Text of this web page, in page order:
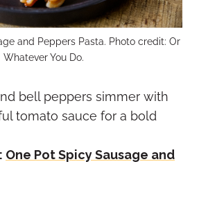
and Peppers Pasta. Photo credit: Or
Whatever You Do.
bell peppers simmer with
tomato sauce for a bold
One Pot Spicy Sausage and